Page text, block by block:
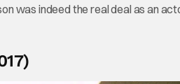
was indeed the real deal as an